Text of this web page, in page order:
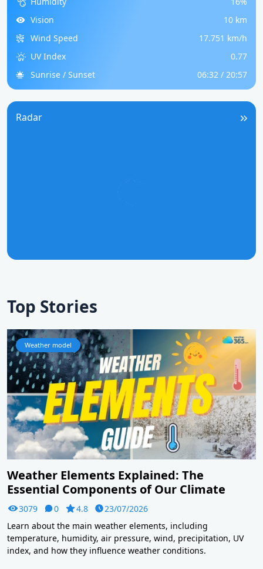
Vision
10 km
Wind Speed
17.751 km/h
UV Index
0.77
Sunrise / Sunset
06:32 / 20:57
Radar
Top Stories
Weather model
Weather Elements Explained: The
Essential Components of Our Climate
3079 0 4.8
23/07/2026
Learn about the main weather elements, including
temperature, humidity, air pressure, wind, precipitation, UV
index, and how they influence weather conditions.